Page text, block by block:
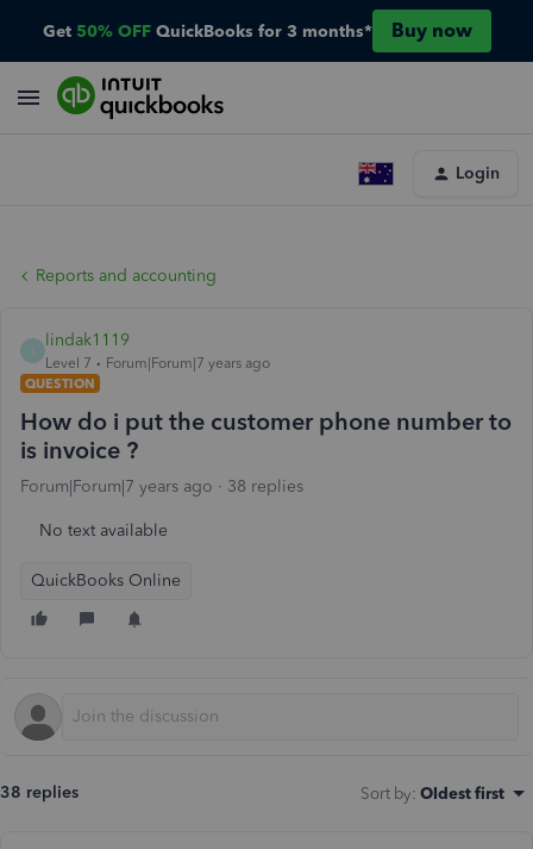
Get 50% OFF QuickBooks for 3 months* Buy now
Login
Reports and accounting
lindak1119
Level 7
Forum|Forum|7 years ago
QUESTION
How do i put the customer phone number to
is invoice ?
Forum|Forum|7 years ago 38 replies
No text available
QuickBooks Online
38 replies Sort by: Oldest first